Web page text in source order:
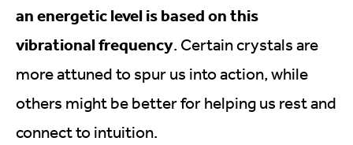
an energetic level is based on this
vibrational frequency. Certain crystals are
more attuned to spur us into action, while
others might be better for helping us rest and
connect to intuition.